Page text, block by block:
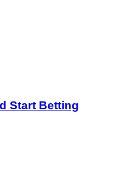
Start Betting